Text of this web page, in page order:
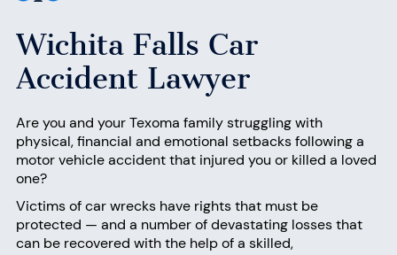
Wichita Falls Car
Accident Lawyer
Are you and your Texoma family struggling with
physical, financial and emotional setbacks following a
motor vehicle accident that injured you or killed a loved
one?
Victims of car wrecks have rights that must be
protected — and a number of devastating losses that
can be recovered with the help of a skilled,